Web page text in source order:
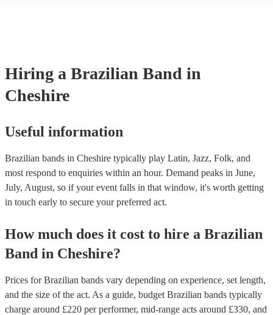
Hiring a Brazilian Band in
Cheshire
Useful information
Brazilian bands in Cheshire typically play Latin, Jazz, Folk, and
most respond to enquiries within an hour. Demand peaks in June,
July, August, so if your event falls in that window, it's worth getting
in touch early to secure your preferred act.
How much does it cost to hire a Brazilian
Band in Cheshire?
Prices forBrazilian bands vary depending on experience, set length,
and the size of the act. As a guide, budget Brazilian bands typically
charge around £220 per performer, mid-range acts around £330, and